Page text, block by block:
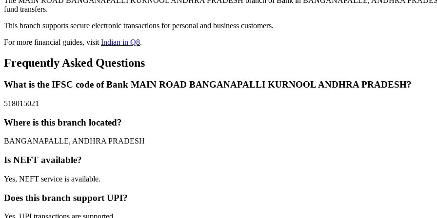
fund transfers.
This branch supports secure electronic transactions for personal and business customers.
For more financial guides, visitIndian in Q8.
Frequently Asked Questions
What is the IFSC code of Bank MAIN ROAD BANGANAPALLI KURNOOL ANDHRA PRADESH?
518015021
Where is this branch located?
BANGANAPALLE, ANDHRA PRADESH
Is NEFT available?
Yes, NEFT service is available.
Does this branch support UPI?